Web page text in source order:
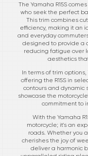
The Yamaha R15S
who seek the perfect
This trim combines
efficiency, making it an
and everyday
designed to provide a
reducing fatigue over
aesthetics
In terms of trim
offering the R15S in
contours and dynamic
showcase the
commitment to
With the Yamaha
motorcycle; it's an
roads. Whether you
cherishes the joy of
deliver a harmonic